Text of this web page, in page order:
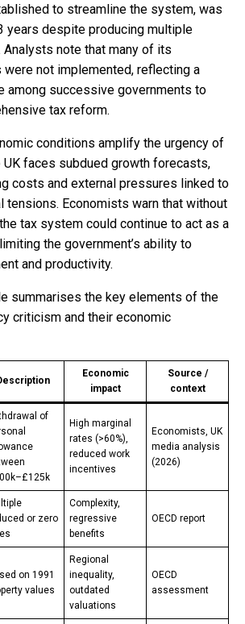
to streamline the system, was
years despite producing multiple
note that many of its
were not implemented, reflecting a
among successive governments to
tax reform.
conditions amplify the urgency of
faces subdued growth forecasts,
costs and external pressures linked to
tensions. Economists warn that without
tax system could continue to act as a
the government’s ability to
and productivity.
summarises the key elements of the
criticism and their economic
Economic
impact
Source /
context
of
High marginal
rates (>60%),
reduced work
incentives
Economists, UK
media analysis
(2026)
or zero
Complexity,
regressive
benefits
OECD report
on 1991
values
Regional
inequality,
outdated
valuations
OECD
assessment